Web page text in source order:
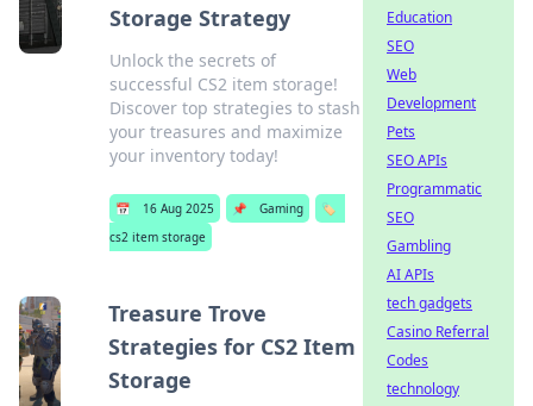
Storage Strategy
Unlock the secrets of
successful CS2 item storage!
Discover top strategies to stash
your treasures and maximize
your inventory today!
📅 16 Aug 2025 📌 Gaming
🏷️
cs2 item storage
Treasure Trove
Strategies for CS2 Item
Storage
Education
SEO
Web
Development
Pets
SEO APIs
Programmatic
SEO
Gambling
AI APIs
tech gadgets
Casino Referral
Codes
technology